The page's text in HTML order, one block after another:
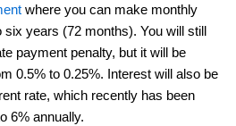
where you can make monthly
years (72 months). You will still
payment penalty, but it will be
0.5% to 0.25%. Interest will also be
rate, which recently has been
6% annually.